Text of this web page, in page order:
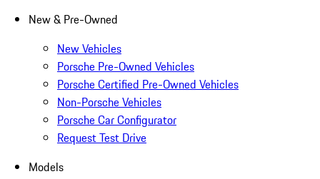
New & Pre-Owned
New Vehicles
Porsche Pre-Owned Vehicles
Porsche Certified Pre-Owned Vehicles
Non-Porsche Vehicles
Porsche Car Configurator
Request Test Drive
Models